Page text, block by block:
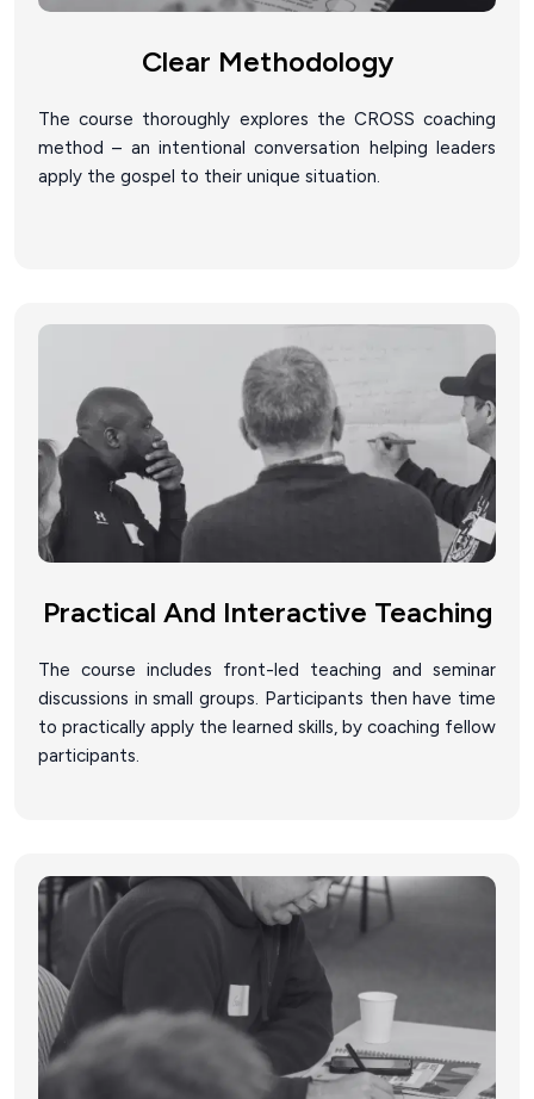
Clear Methodology
The course thoroughly explores the CROSS coaching
method – an intentional conversation helping leaders
apply the gospel to their unique situation.
Practical And Interactive Teaching
The course includes front-led teaching and seminar
discussions in small groups. Participants then have time
to practically apply the learned skills, by coaching fellow
participants.